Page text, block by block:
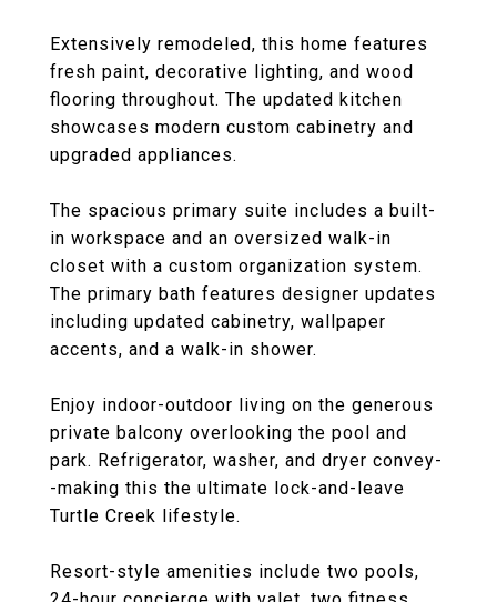
Extensively remodeled, this home features
fresh paint, decorative lighting, and wood
flooring throughout. The updated kitchen
showcases modern custom cabinetry and
upgraded appliances.
The spacious primary suite includes a built-
in workspace and an oversized walk-in
closet with a custom organization system.
The primary bath features designer updates
including updated cabinetry, wallpaper
accents, and a walk-in shower.
Enjoy indoor-outdoor living on the generous
private balcony overlooking the pool and
park. Refrigerator, washer, and dryer convey-
-making this the ultimate lock-and-leave
Turtle Creek lifestyle.
Resort-style amenities include two pools,